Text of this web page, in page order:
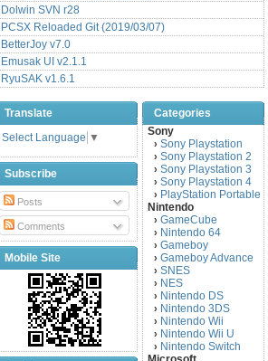
Dolwin SVN r28
PCSX Reloaded Git (2019/03/07)
BetterJoy v7.0
Emusak UI v2.1.1
RyuSAK v1.6.1
Translate
Select Language ▼
Subscribe
Posts
Comments
Mobile Site
Categories
Sony
› Sony Playstation
› Sony Playstation 2
› Sony Playstation 3
› Sony Playstation 4
› PlayStation Portable
Nintendo
› GameCube
› Nintendo 64
› Gameboy
› Gameboy Advance
› SNES
› NES
› Nintendo DS
› Nintendo 3DS
› Nintendo Wii
› Nintendo Wii U
› Nintendo Switch